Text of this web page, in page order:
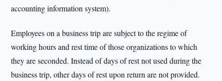
accounting information system).
Employees on a business trip are subject to the regime of
working hours and rest time of those organizations to which
they are seconded. Instead of days of rest not used during the
business trip, other days of rest upon return are not provided.